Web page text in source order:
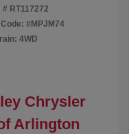
# RT117272
Code: #MPJM74
4WD
Chrysler
Arlington